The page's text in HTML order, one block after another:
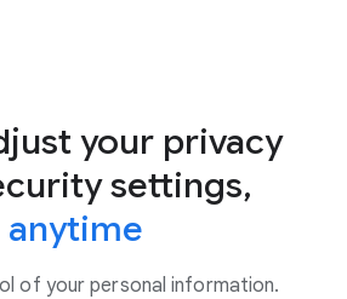
your privacy
settings,
anytime
of your personal information.